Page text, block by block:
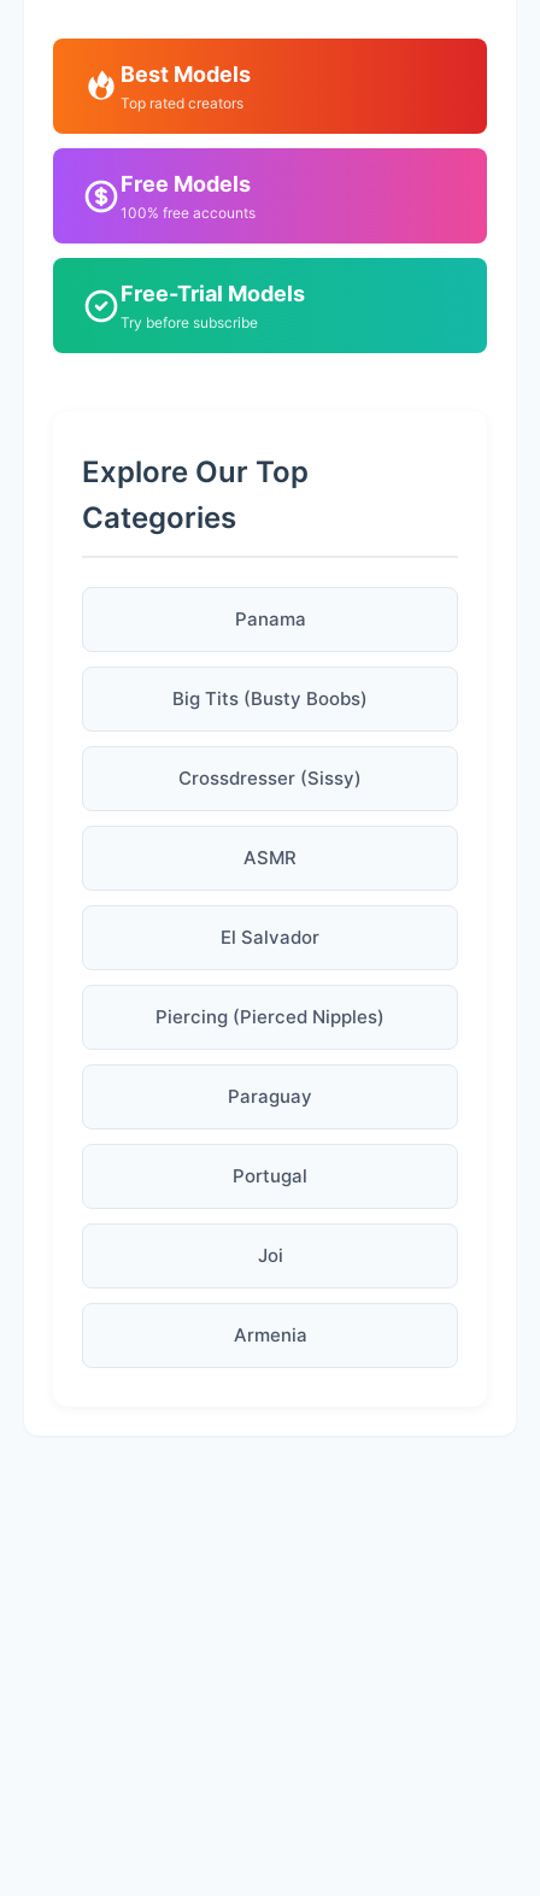
Best Models
Top rated creators
Free Models
100% free accounts
Free-Trial Models
Try before subscribe
Explore Our Top
Categories
Panama
Big Tits (Busty Boobs)
Crossdresser (Sissy)
ASMR
El Salvador
Piercing (Pierced Nipples)
Paraguay
Portugal
Joi
Armenia